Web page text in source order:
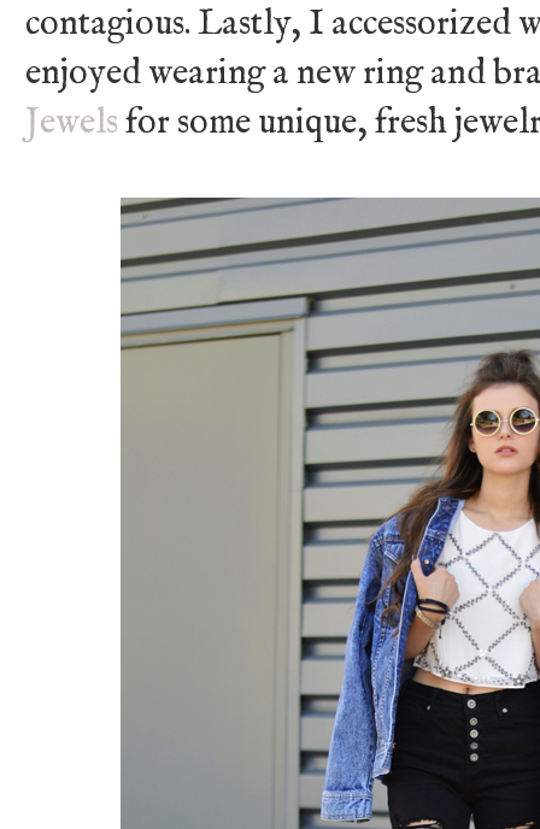
contagious. Lastly, I accessorized
enjoyed wearing a new ring and
Jewelsfor some unique, fresh